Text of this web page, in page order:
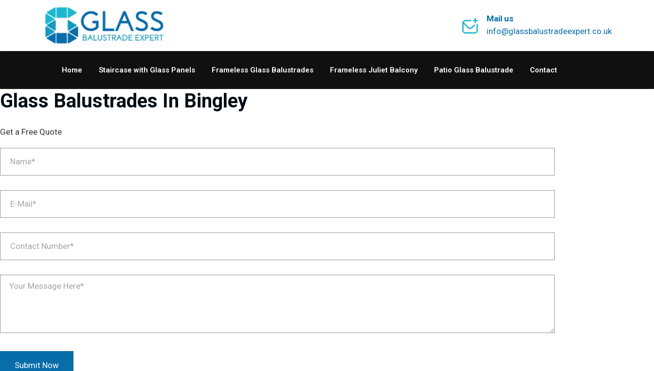
Mail us
info@glassbalustradeexpert.co.uk
Home Staircase with Glass Panels Frameless Glass Balustrades Frameless Juliet Balcony Patio Glass Balustrade Contact
Glass Balustrades In Bingley
Get a Free Quote